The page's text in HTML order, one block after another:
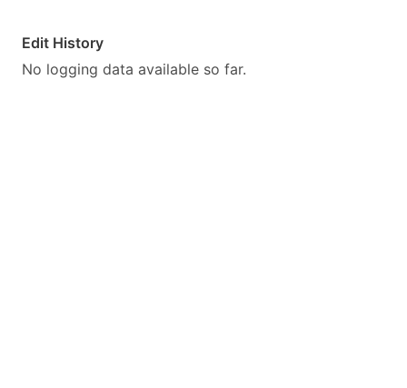
Edit History
No logging data available so far.